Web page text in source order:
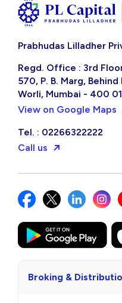
Prabhudas Lilladher
Regd. Office : 3rd
570, P. B. Marg,
Worli, Mumbai - 400
View on Google Maps
Tel. : 02266322222
Call us
Broking &